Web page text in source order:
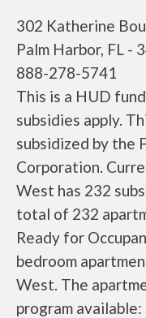
302 Katherine
Palm Harbor, FL -
888-278-5741
This is a HUD
subsidies apply.
subsidized by the
Corporation.
West has 232
total of 232
Ready for
bedroom
West. The
program